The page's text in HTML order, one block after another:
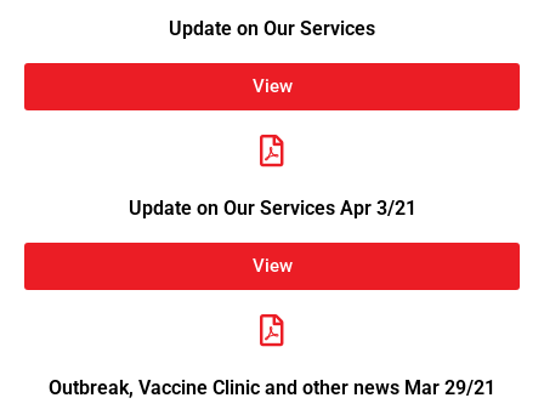
Update on Our Services
View
Update on Our Services Apr 3/21
View
Outbreak, Vaccine Clinic and other news Mar 29/21